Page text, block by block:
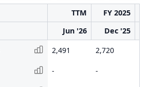
TTM FY 2025
Jun '26
Dec '25
2,491 2,720
- -